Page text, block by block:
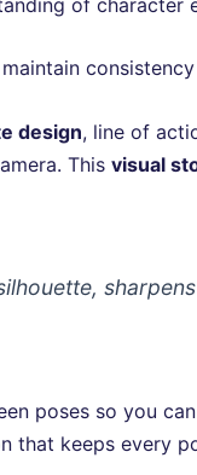
design, line of
This visual
poses so you
keeps every